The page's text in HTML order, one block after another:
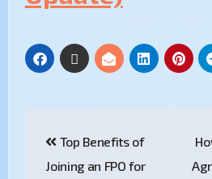
Top Benefits of
Joining an FPO for